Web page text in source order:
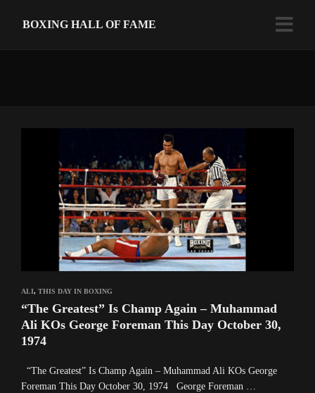
BOXING HALL OF FAME
ALI, THIS DAY IN BOXING
“The Greatest” Is Champ Again – Muhammad
Ali KOs George Foreman This Day October 30,
1974
“The Greatest” Is Champ Again – Muhammad Ali KOs George
Foreman This Day October 30, 1974 George Foreman …